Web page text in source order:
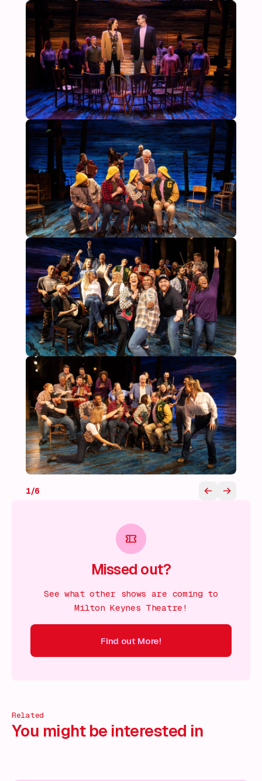
1/6
Missed out?
See what other shows are coming to
Milton Keynes Theatre!
Find out More!
Related
You might be interested in